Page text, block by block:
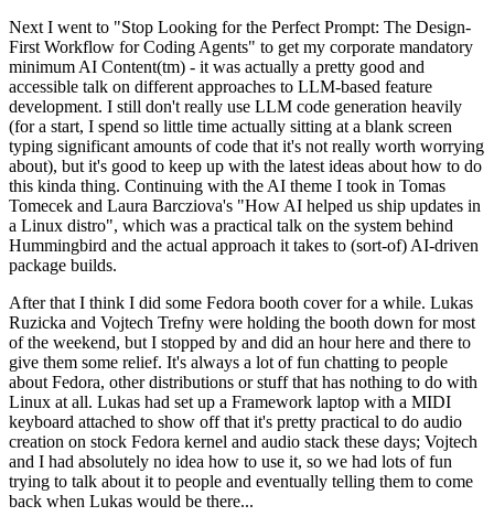
Next I went to "Stop Looking for the Perfect Prompt: The Design-
First Workflow for Coding Agents" to get my corporate mandatory
minimum AI Content(tm) - it was actually a pretty good and
accessible talk on different approaches to LLM-based feature
development. I still don't really use LLM code generation heavily
(for a start, I spend so little time actually sitting at a blank screen
typing significant amounts of code that it's not really worth worrying
about), but it's good to keep up with the latest ideas about how to do
this kinda thing. Continuing with the AI theme I took in Tomas
Tomecek and Laura Barcziova's "How AI helped us ship updates in
a Linux distro", which was a practical talk on the system behind
Hummingbird and the actual approach it takes to (sort-of) AI-driven
package builds.
After that I think I did some Fedora booth cover for a while. Lukas
Ruzicka and Vojtech Trefny were holding the booth down for most
of the weekend, but I stopped by and did an hour here and there to
give them some relief. It's always a lot of fun chatting to people
about Fedora, other distributions or stuff that has nothing to do with
Linux at all. Lukas had set up a Framework laptop with a MIDI
keyboard attached to show off that it's pretty practical to do audio
creation on stock Fedora kernel and audio stack these days; Vojtech
and I had absolutely no idea how to use it, so we had lots of fun
trying to talk about it to people and eventually telling them to come
back when Lukas would be there...